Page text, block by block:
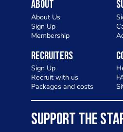
About
About Us
Sign Up
Membership
Recruiters
Sign Up
Recruit with us
Packages and costs
SUPPORT THE